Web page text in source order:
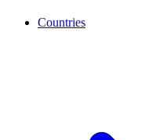
Countries